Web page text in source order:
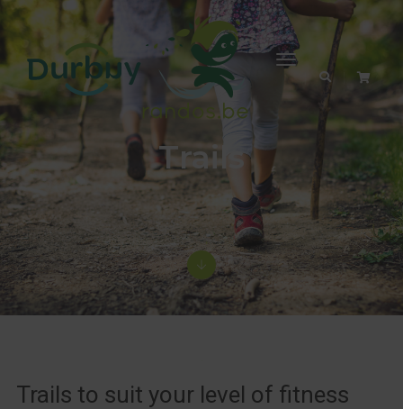
Toggle
Navigation
Trails
Trails to suit your level of fitness